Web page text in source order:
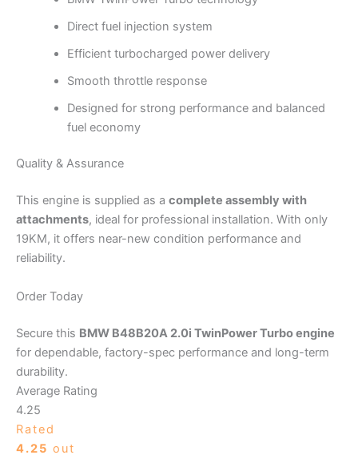
Direct fuel injection system
Efficient turbocharged power delivery
Smooth throttle response
Designed for strong performance and balanced
fuel economy
Quality & Assurance
This engine is supplied as a complete assembly with
attachments, ideal for professional installation. With only
19KM, it offers near-new condition performance and
reliability.
Order Today
Secure this BMW B48B20A 2.0i TwinPower Turbo engine
for dependable, factory-spec performance and long-term
durability.
Average Rating
4.25
Rated
4.25 out